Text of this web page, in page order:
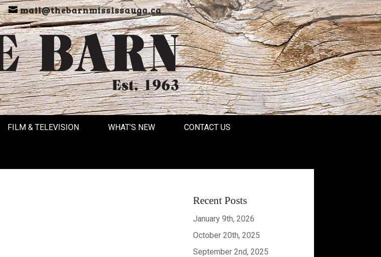
mail@thebarnmississauga.ca
FILM & TELEVISION WHAT’S NEW CONTACT US
Recent Posts
January 9th, 2026
October 20th, 2025
September 2nd, 2025